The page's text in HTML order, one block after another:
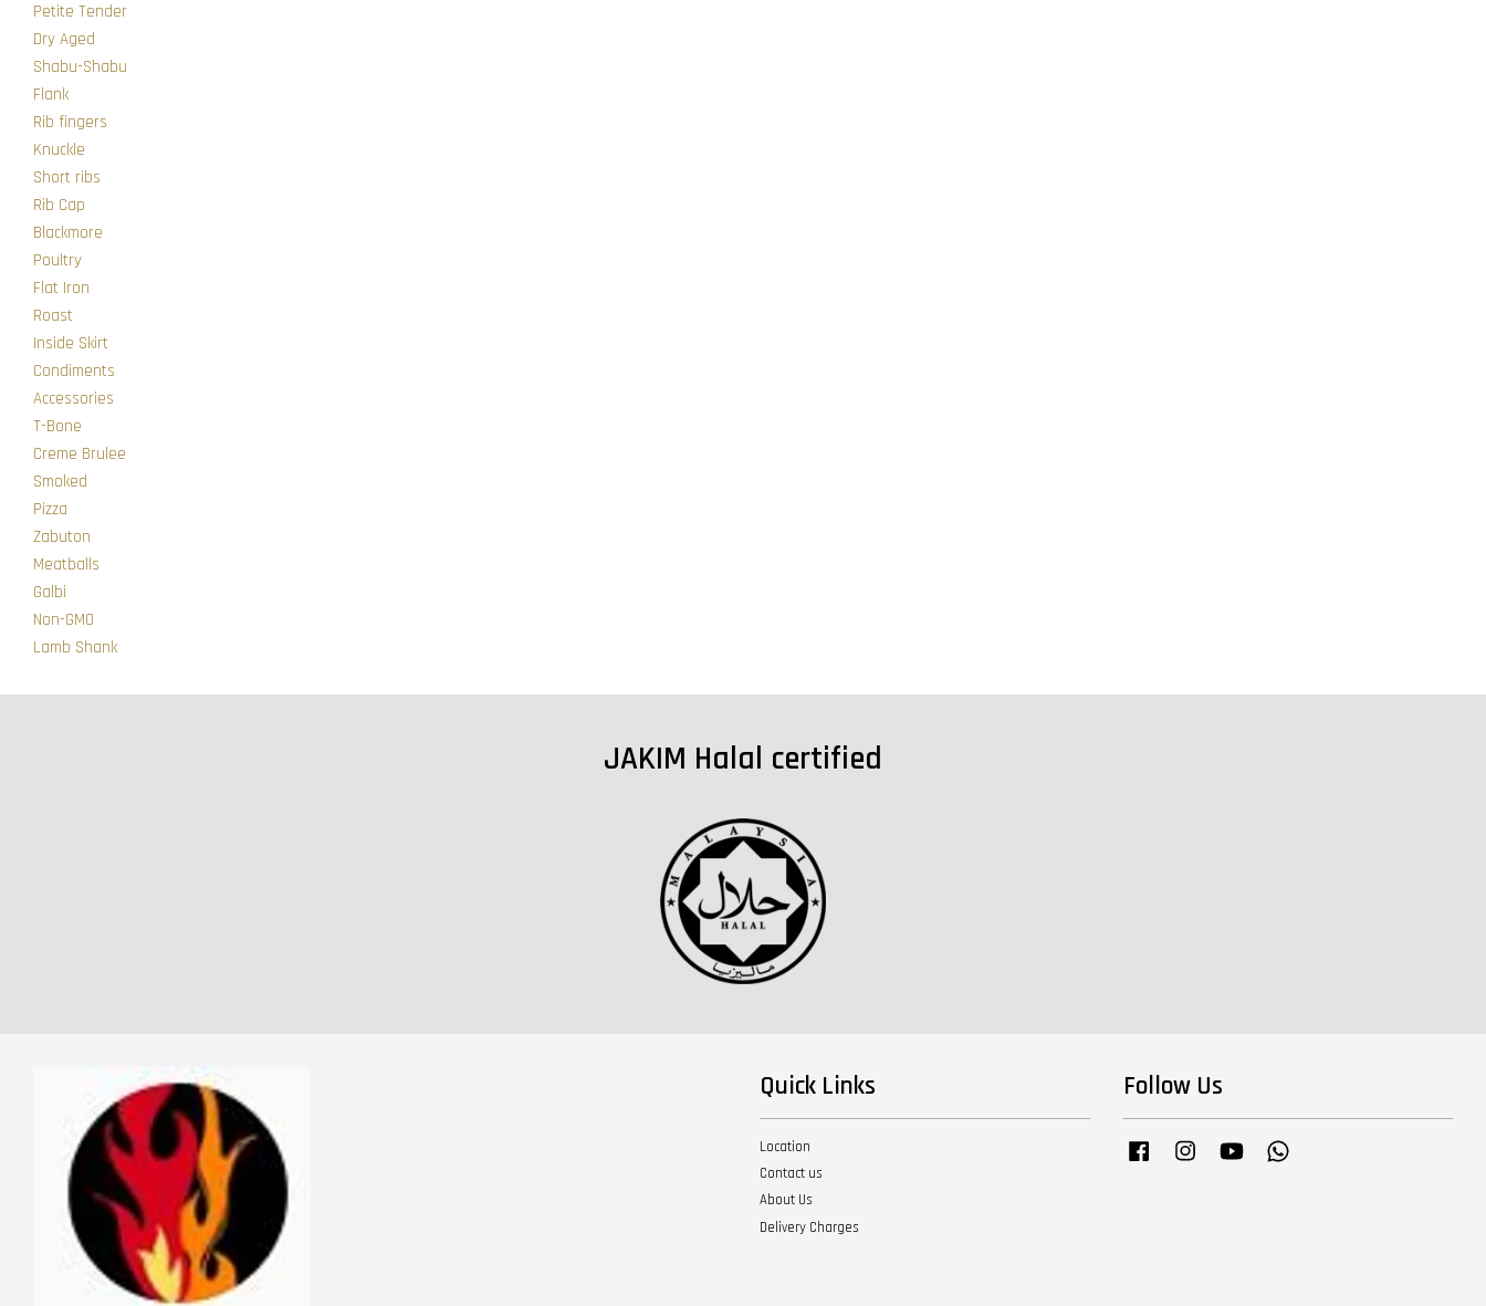
Petite Tender
Dry Aged
Shabu-Shabu
Flank
Rib fingers
Knuckle
Short ribs
Rib Cap
Blackmore
Poultry
Flat Iron
Roast
Inside Skirt
Condiments
Accessories
T-Bone
Creme Brulee
Smoked
Pizza
Zabuton
Meatballs
Galbi
Non-GMO
Lamb Shank
JAKIM Halal certified
Quick Links
Location
Contact us
About Us
Delivery Charges
Follow Us
Facebook InstagramYouTube